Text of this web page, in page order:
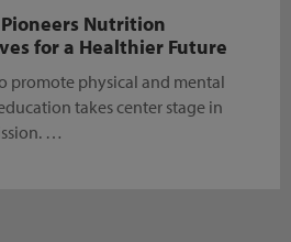
Nutrition
for a Healthier Future
promote physical and mental
takes center stage in
…